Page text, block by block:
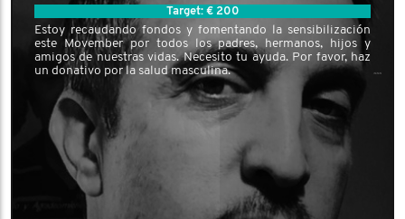
Target: € 200
Estoy recaudando fondos y fomentando la sensibilización
este Movember por todos los padres, hermanos, hijos y
amigos de nuestras vidas. Necesito tu ayuda. Por favor, haz
un donativo por la salud masculina.